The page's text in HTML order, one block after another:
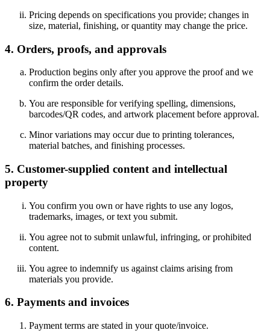
Pricing depends on specifications you provide; changes in
size, material, finishing, or quantity may change the price.
4. Orders, proofs, and approvals
Production begins only after you approve the proof and we
confirm the order details.
You are responsible for verifying spelling, dimensions,
barcodes/QR codes, and artwork placement before approval.
Minor variations may occur due to printing tolerances,
material batches, and finishing processes.
5. Customer-supplied content and intellectual
property
You confirm you own or have rights to use any logos,
trademarks, images, or text you submit.
You agree not to submit unlawful, infringing, or prohibited
content.
You agree to indemnify us against claims arising from
materials you provide.
6. Payments and invoices
Payment terms are stated in your quote/invoice.